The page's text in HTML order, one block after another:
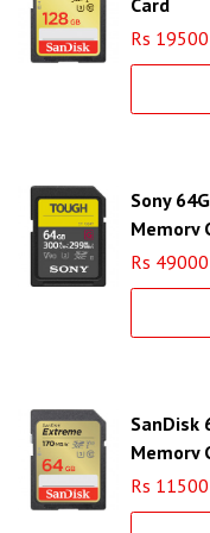
Rs 19500
Sony
Memory
Rs 49000
SanDisk
Memory
Rs 11500